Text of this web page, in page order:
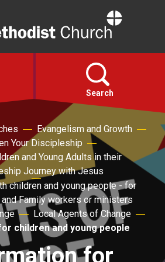
Search
Evangelism and Growth
Your Discipleship
and Young Adults in their
Journey with Jesus
children and young people - for
and Family workers or ministers
Local Agents of Change
children and young people
for